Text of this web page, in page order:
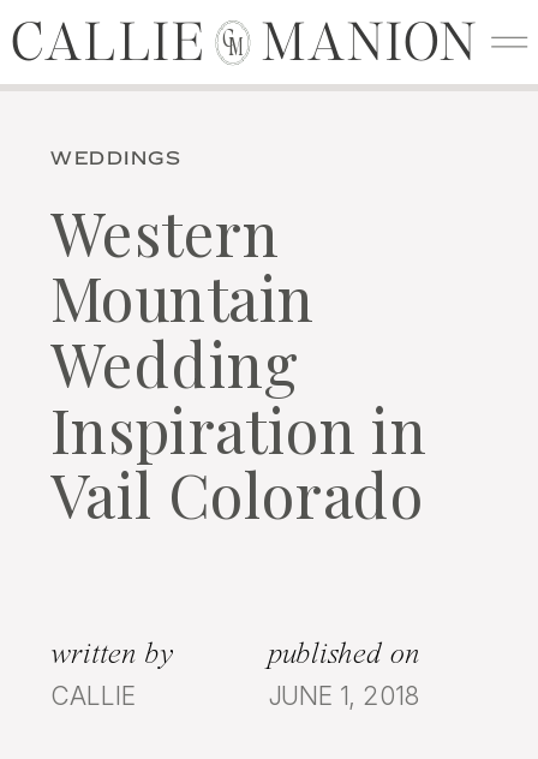
CM
CALLIE MANION
WEDDINGS
Western
Mountain
Wedding
Inspiration in
Vail Colorado
written by
CALLIE
published on
JUNE 1, 2018
CALLIE MANION